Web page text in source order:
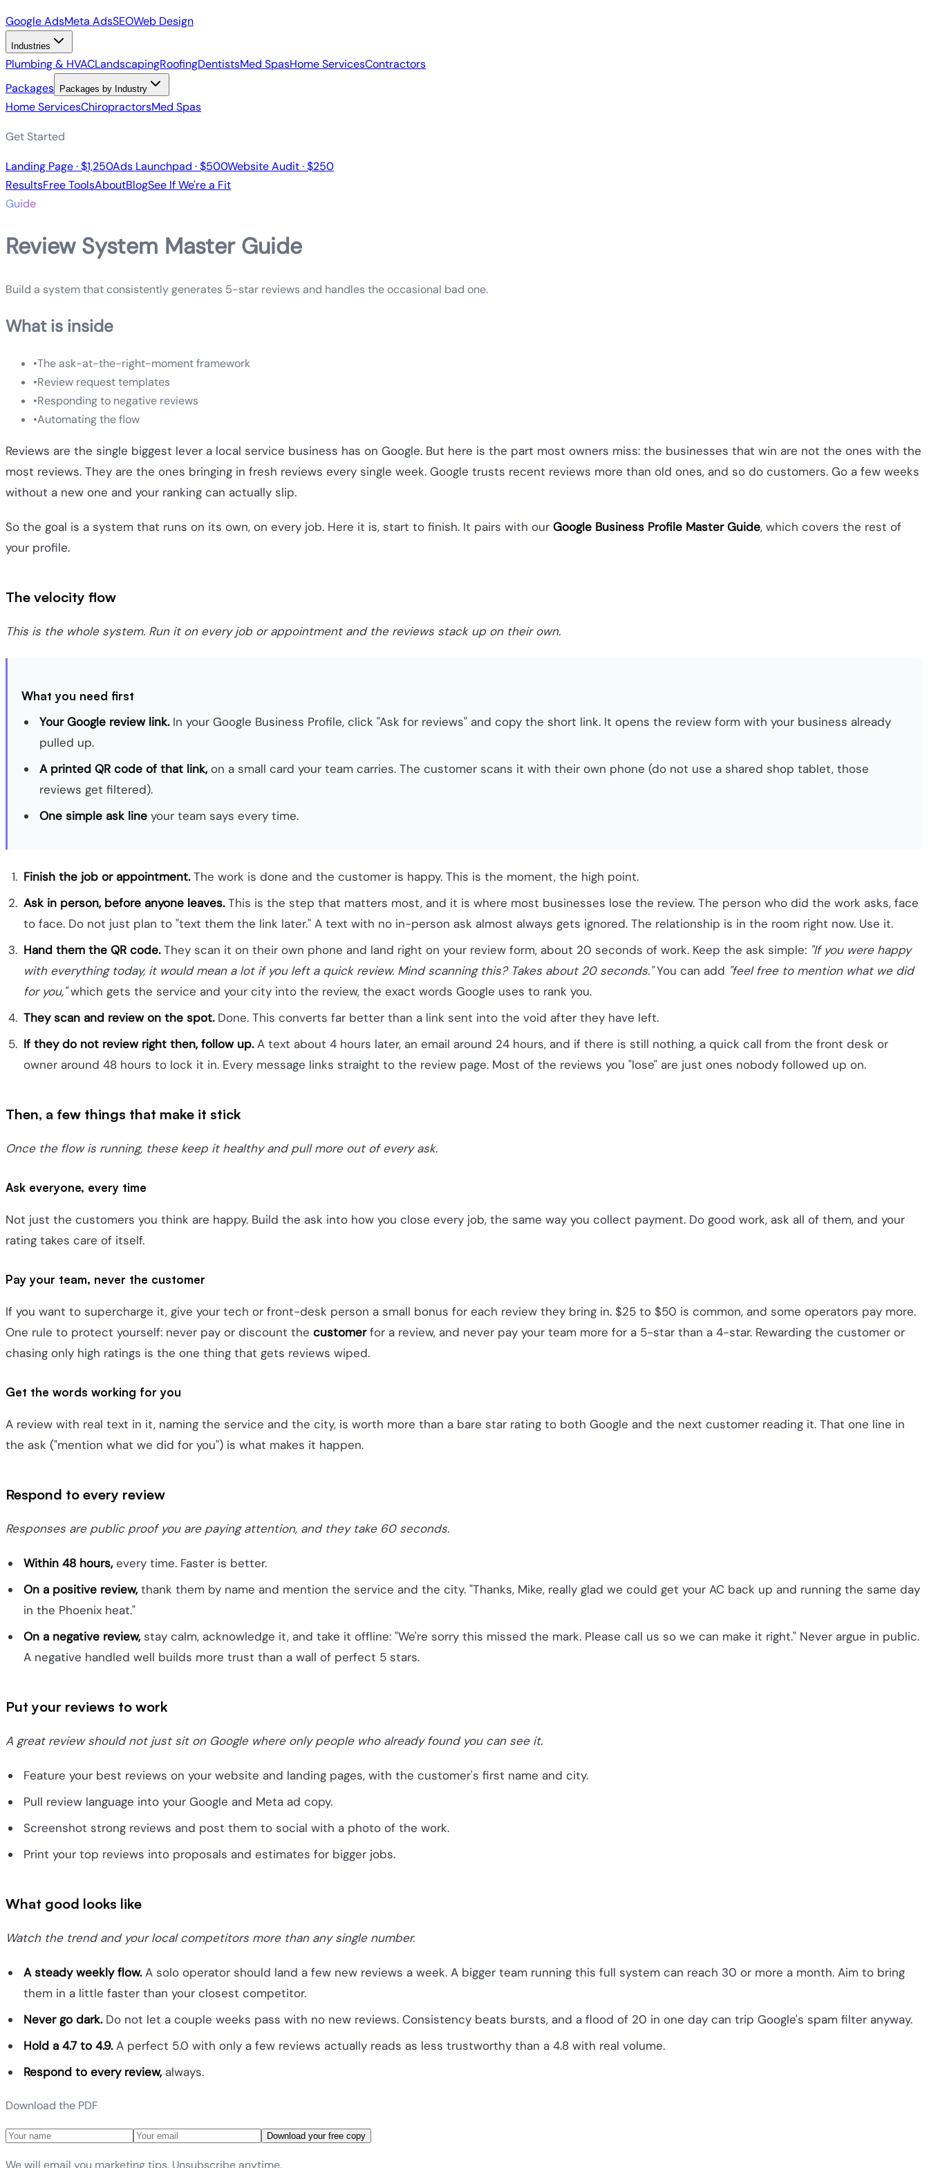
Google AdsMeta AdsSEOWeb Design
Industries
Plumbing & HVACLandscapingRoofingDentistsMed SpasHome ServicesContractors
Packages
Packages by Industry
Home ServicesChiropractorsMed Spas
Get Started
Landing Page · $1,250Ads Launchpad · $500Website Audit · $250
ResultsFree ToolsAboutBlogSee If We're a Fit
Guide
Review System Master Guide
Build a system that consistently generates 5-star reviews and handles the occasional bad one.
What is inside
•The ask-at-the-right-moment framework
•Review request templates
•Responding to negative reviews
•Automating the flow
Reviews are the single biggest lever a local service business has on Google. But here is the part most owners miss: the businesses that win are not the ones with the
most reviews. They are the ones bringing in fresh reviews every single week. Google trusts recent reviews more than old ones, and so do customers. Go a few weeks
without a new one and your ranking can actually slip.
So the goal is a system that runs on its own, on every job. Here it is, start to finish. It pairs with our Google Business Profile Master Guide, which covers the rest of
your profile.
The velocity flow
This is the whole system. Run it on every job or appointment and the reviews stack up on their own.
What you need first
Your Google review link.In your Google Business Profile, click "Ask for reviews" and copy the short link. It opens the review form with your business already
pulled up.
A printed QR code of that link,on a small card your team carries. The customer scans it with their own phone (do not use a shared shop tablet, those
reviews get filtered).
One simple ask lineyour team says every time.
Finish the job or appointment.The work is done and the customer is happy. This is the moment, the high point.
Ask in person, before anyone leaves.This is the step that matters most, and it is where most businesses lose the review. The person who did the work asks, face
to face. Do not just plan to "text them the link later." A text with no in-person ask almost always gets ignored. The relationship is in the room right now. Use it.
Hand them the QR code.They scan it on their own phone and land right on your review form, about 20 seconds of work. Keep the ask simple: "If you were happy
with everything today, it would mean a lot if you left a quick review. Mind scanning this? Takes about 20 seconds."You can add "feel free to mention what we did
for you,"which gets the service and your city into the review, the exact words Google uses to rank you.
They scan and review on the spot.Done. This converts far better than a link sent into the void after they have left.
If they do not review right then, follow up.A text about 4 hours later, an email around 24 hours, and if there is still nothing, a quick call from the front desk or
owner around 48 hours to lock it in. Every message links straight to the review page. Most of the reviews you "lose" are just ones nobody followed up on.
Then, a few things that make it stick
Once the flow is running, these keep it healthy and pull more out of every ask.
Ask everyone, every time
Not just the customers you think are happy. Build the ask into how you close every job, the same way you collect payment. Do good work, ask all of them, and your
rating takes care of itself.
Pay your team, never the customer
If you want to supercharge it, give your tech or front-desk person a small bonus for each review they bring in. $25 to $50 is common, and some operators pay more.
One rule to protect yourself: never pay or discount the customerfor a review, and never pay your team more for a 5-star than a 4-star. Rewarding the customer or
chasing only high ratings is the one thing that gets reviews wiped.
Get the words working for you
A review with real text in it, naming the service and the city, is worth more than a bare star rating to both Google and the next customer reading it. That one line in
the ask ("mention what we did for you") is what makes it happen.
Respond to every review
Responses are public proof you are paying attention, and they take 60 seconds.
Within 48 hours,every time. Faster is better.
On a positive review,thank them by name and mention the service and the city. "Thanks, Mike, really glad we could get your AC back up and running the same day
in the Phoenix heat."
On a negative review,stay calm, acknowledge it, and take it offline: "We're sorry this missed the mark. Please call us so we can make it right." Never argue in public.
A negative handled well builds more trust than a wall of perfect 5 stars.
Put your reviews to work
A great review should not just sit on Google where only people who already found you can see it.
Feature your best reviews on your website and landing pages, with the customer's first name and city.
Pull review language into your Google and Meta ad copy.
Screenshot strong reviews and post them to social with a photo of the work.
Print your top reviews into proposals and estimates for bigger jobs.
What good looks like
Watch the trend and your local competitors more than any single number.
A steady weekly flow.A solo operator should land a few new reviews a week. A bigger team running this full system can reach 30 or more a month. Aim to bring
them in a little faster than your closest competitor.
Never go dark.Do not let a couple weeks pass with no new reviews. Consistency beats bursts, and a flood of 20 in one day can trip Google's spam filter anyway.
Hold a 4.7 to 4.9.A perfect 5.0 with only a few reviews actually reads as less trustworthy than a 4.8 with real volume.
Respond to every review,always.
Download the PDF
Download your free copy
We will email you marketing tips. Unsubscribe anytime.